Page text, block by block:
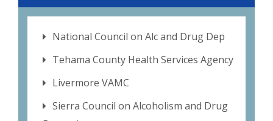
National Council on Alc and Drug Dep
Tehama County Health Services Agency
Livermore VAMC
Sierra Council on Alcoholism and Drug